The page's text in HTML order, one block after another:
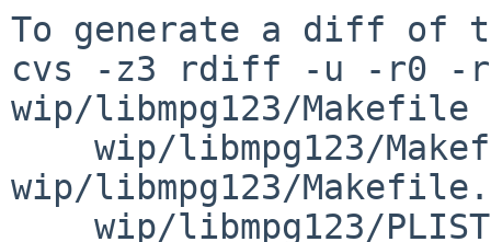
To generate a diff of
cvs -z3 rdiff -u -r0 -
wip/libmpg123/
wip/libmpg123/